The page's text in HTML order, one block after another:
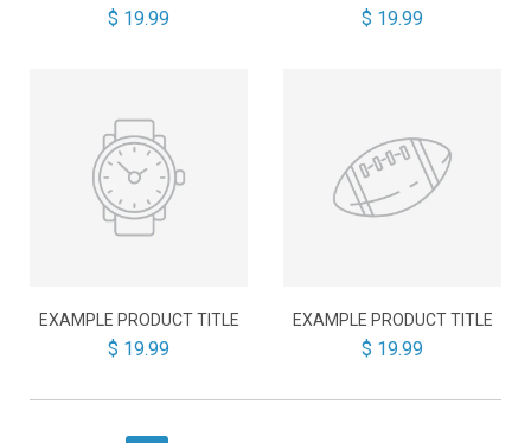
$ 19.99 $ 19.99
EXAMPLE PRODUCT TITLE
$ 19.99
EXAMPLE PRODUCT TITLE
$ 19.99